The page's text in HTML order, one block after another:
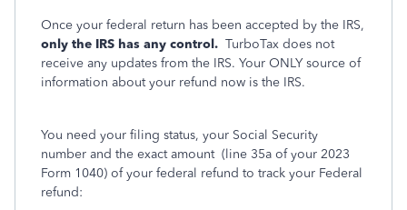
Once your federal return has been accepted by the IRS,
only the IRS has any control. TurboTax does not
receive any updates from the IRS. Your ONLY source of
information about your refund now is the IRS.
You need your filing status, your Social Security
number and the exact amount (line 35a of your 2023
Form 1040) of your federal refund to track your Federal
refund: